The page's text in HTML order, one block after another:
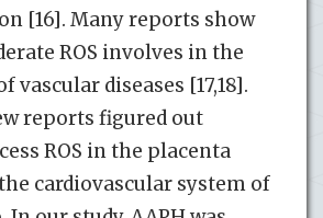
[16]. Many reports show
ROS involves in the
vascular diseases [17,18].
reports figured out
ROS in the placenta
cardiovascular system of